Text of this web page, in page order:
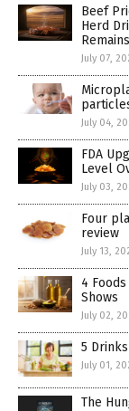
Beef
Herd
July 07,
July 04,
FDA
Level
July 03,
Four
review
July 13,
4
Shows
July 02,
5
July 01,
The